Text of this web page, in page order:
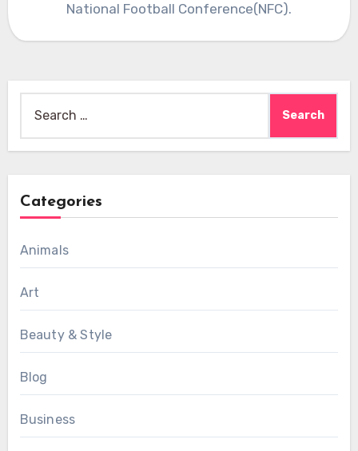
National Football Conference(NFC).
for:
Categories
Animals
Art
Beauty & Style
Blog
Business